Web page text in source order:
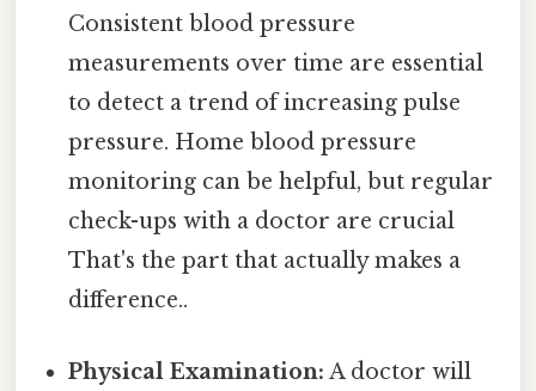
Consistent blood pressure
measurements over time are essential
to detect a trend of increasing pulse
pressure. Home blood pressure
monitoring can be helpful, but regular
check-ups with a doctor are crucial
That's the part that actually makes a
difference..
Physical Examination: A doctor will